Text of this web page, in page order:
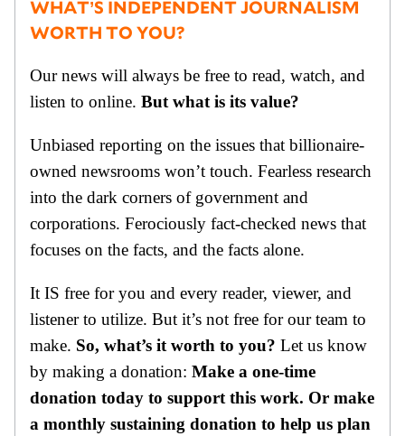
WHAT’S INDEPENDENT JOURNALISM
WORTH TO YOU?
Our news will always be free to read, watch, and
listen to online. But what is its value?
Unbiased reporting on the issues that billionaire-
owned newsrooms won’t touch. Fearless research
into the dark corners of government and
corporations. Ferociously fact-checked news that
focuses on the facts, and the facts alone.
It IS free for you and every reader, viewer, and
listener to utilize. But it’s not free for our team to
make. So, what’s it worth to you? Let us know
by making a donation: Make a one-time
donation today to support this work. Or make
a monthly sustaining donation to help us plan